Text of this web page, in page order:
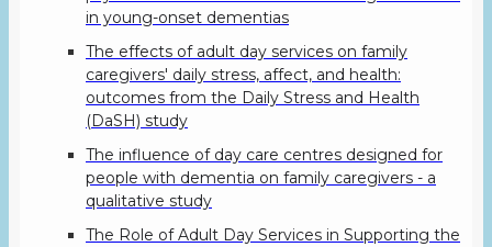
in young-onset dementias
The effects of adult day services on family
caregivers' daily stress, affect, and health:
outcomes from the Daily Stress and Health
(DaSH) study
The influence of day care centres designed for
people with dementia on family caregivers - a
qualitative study
The Role of Adult Day Services in Supporting the